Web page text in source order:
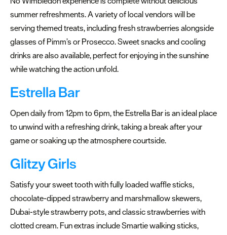
Summer
events
Submit
Event
summer refreshments. A variety of local vendors will be
serving themed treats, including fresh strawberries alongside
glasses of Pimm’s or Prosecco. Sweet snacks and cooling
drinks are also available, perfect for enjoying in the sunshine
while watching the action unfold.
Estrella Bar
Open daily from 12pm to 6pm, the Estrella Bar is an ideal place
to unwind with a refreshing drink, taking a break after your
game or soaking up the atmosphere courtside.
Glitzy Girls
Satisfy your sweet tooth with fully loaded waffle sticks,
chocolate-dipped strawberry and marshmallow skewers,
Dubai-style strawberry pots, and classic strawberries with
clotted cream. Fun extras include Smartie walking sticks,